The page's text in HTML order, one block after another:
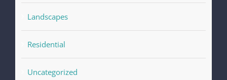
Landscapes
Residential
Uncategorized